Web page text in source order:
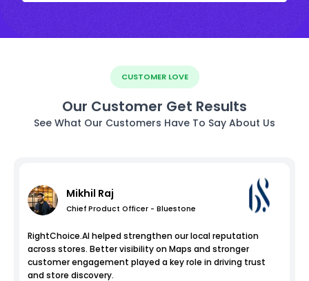
CUSTOMER LOVE
Our Customer Get Results
See What Our Customers Have To Say About Us
Mikhil Raj
Chief Product Officer - Bluestone
RightChoice.AI helped strengthen our local reputation
across stores. Better visibility on Maps and stronger
customer engagement played a key role in driving trust
and store discovery.